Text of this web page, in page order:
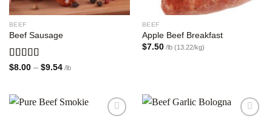
BEEF
Beef Sausage
Rated
$8.00 – $9.54Price
$9.54
/lb
BEEF
Apple Beef Breakfast
$7.50/lb (13.22/kg)